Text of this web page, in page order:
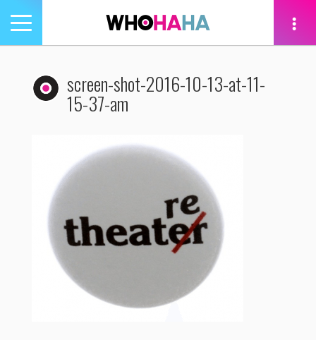
Toggle
navigation
screen-shot-2016-10-13-at-11-
15-37-am